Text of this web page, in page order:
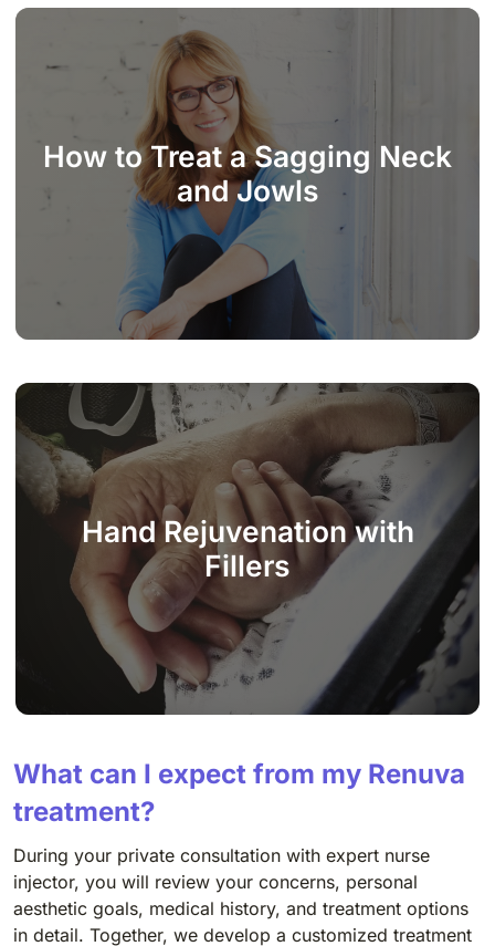
How to Treat a Sagging Neck
and Jowls
Hand Rejuvenation with
Fillers
What can I expect from my Renuva
treatment?
During your private consultation with expert nurse
injector, you will review your concerns, personal
aesthetic goals, medical history, and treatment options
in detail. Together, we develop a customized treatment